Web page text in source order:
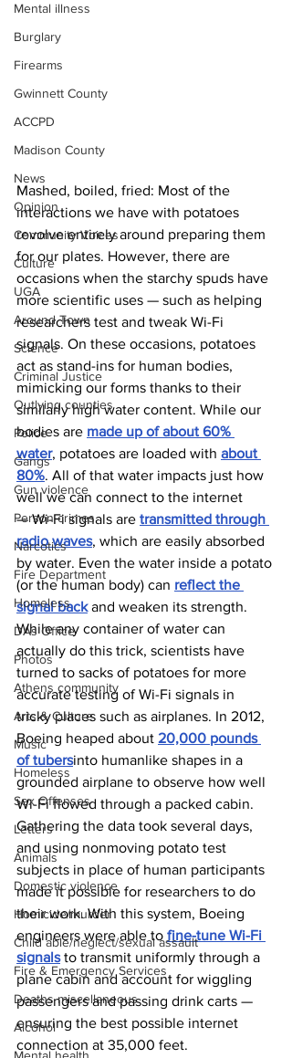
Mental illness
Burglary
Firearms
Gwinnett County
ACCPD
Madison County
News
Opinion
Community Voices
Culture
UGA
Around Town
Science
Criminal Justice
Outlying counties
Police
Gangs
Gun violence
Person crimes
Narcotics
Fire Department
Homeless
DAs Office
Photos
Athens community
Arts & Culture
Music
Homeless
Sex Offenses
Letters
Animals
Domestic violence
Homicide/murder
Child able/neglect/sexual assault
Fire & Emergency Services
Deaths miscellaneous
Alcohol
Mashed, boiled, fried: Most of the
interactions we have with potatoes
revolve entirely around preparing them
for our plates. However, there are
occasions when the starchy spuds have
more scientific uses — such as helping
researchers test and tweak Wi-Fi
signals. On these occasions, potatoes
act as stand-ins for human bodies,
mimicking our forms thanks to their
similarly high water content. While our
bodies are made up of about 60%
water, potatoes are loaded with about
80%. All of that water impacts just how
well we can connect to the internet
— Wi-Fi signals are transmitted through
radio waves, which are easily absorbed
by water. Even the water inside a potato
(or the human body) can reflect the
signal back and weaken its strength.
While any container of water can
actually do this trick, scientists have
turned to sacks of potatoes for more
accurate testing of Wi-Fi signals in
tricky places such as airplanes. In 2012,
Boeing heaped about 20,000 pounds
of tubersinto humanlike shapes in a
grounded airplane to observe how well
Wi-Fi flowed through a packed cabin.
Gathering the data took several days,
and using nonmoving potato test
subjects in place of human participants
made it possible for researchers to do
their work. With this system, Boeing
engineers were able to fine-tune Wi-Fi
signals to transmit uniformly through a
plane cabin and account for wiggling
passengers and passing drink carts —
ensuring the best possible internet
connection at 35,000 feet.